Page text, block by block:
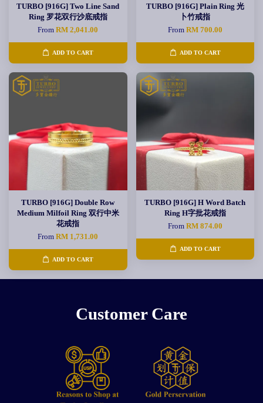
TURBO [916G] Two Line Sand
Ring 罗花双行沙底戒指
FromRM 2,041.00
ADD TO CART
TURBO [916G] Plain Ring 光
卜竹戒指
From RM 700.00
ADD TO CART
TURBO [916G] Double Row
Medium Milfoil Ring 双行中米
花戒指
FromRM 1,731.00
ADD TO CART
TURBO [916G] H Word Batch
Ring H字批花戒指
From RM 874.00
ADD TO CART
Customer Care